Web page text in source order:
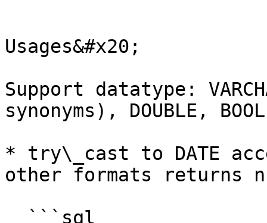
Usages&#x20;
Support datatype:
synonyms), DOUBLE,
* try\_cast to DATE
other formats returns